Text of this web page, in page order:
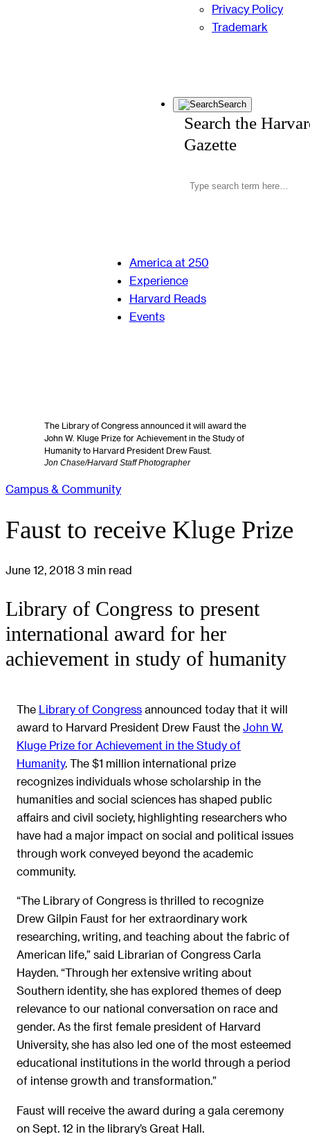
Privacy Policy
Trademark
Search
Search the
Gazette
America at 250
Experience
Harvard Reads
Events
The Library of Congress announced it will award the
John W. Kluge Prize for Achievement in the Study of
Humanity to Harvard President Drew Faust.
Jon Chase/Harvard Staff Photographer
Campus & Community
Faust to receive Kluge Prize
June 12, 2018 3 min read
Library of Congress to present
international award for her
achievement in study of humanity
The Library of Congress announced today that it will
award to Harvard President Drew Faust the John W.
Kluge Prize for Achievement in the Study of
Humanity. The $1 million international prize
recognizes individuals whose scholarship in the
humanities and social sciences has shaped public
affairs and civil society, highlighting researchers who
have had a major impact on social and political issues
through work conveyed beyond the academic
community.
“The Library of Congress is thrilled to recognize
Drew Gilpin Faust for her extraordinary work
researching, writing, and teaching about the fabric of
American life,” said Librarian of Congress Carla
Hayden. “Through her extensive writing about
Southern identity, she has explored themes of deep
relevance to our national conversation on race and
gender. As the first female president of Harvard
University, she has also led one of the most esteemed
educational institutions in the world through a period
of intense growth and transformation.”
Faust will receive the award during a gala ceremony
on Sept. 12 in the library’s Great Hall.